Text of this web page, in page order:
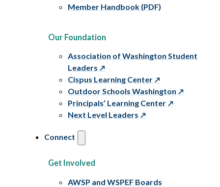
Member Handbook (PDF)
Our Foundation
Association of Washington Student
Leaders
Cispus Learning Center
Outdoor Schools Washington
Principals’ Learning Center
Next Level Leaders
Connect
Get Involved
AWSP and WSPEF Boards